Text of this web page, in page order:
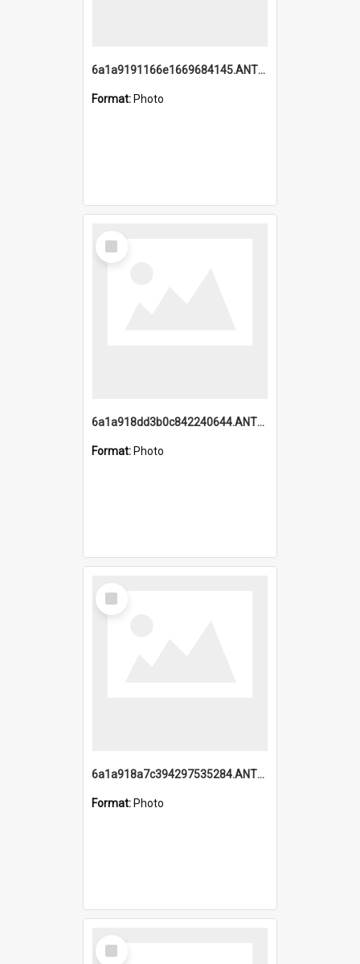
6a1a9191166e1669684145.ANTZ0220.jpg
Format: Photo
Select
Item
6a1a918dd3b0c842240644.ANTZ0198_1.mp4
Format: Photo
Select
Item
6a1a918a7c394297535284.ANTZ0197_1.mp4
Format: Photo
Select
Item